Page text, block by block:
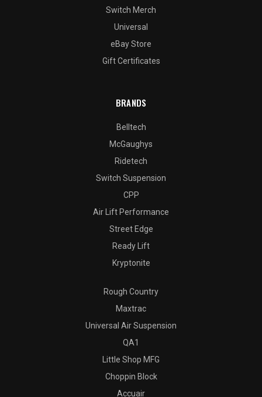
Switch Merch
Universal
eBay Store
Gift Certificates
BRANDS
Belltech
McGaughys
Ridetech
Switch Suspension
CPP
Air Lift Performance
Street Edge
Ready Lift
Kryptonite
Rough Country
Maxtrac
Universal Air Suspension
QA1
Little Shop MFG
Choppin Block
Accuair